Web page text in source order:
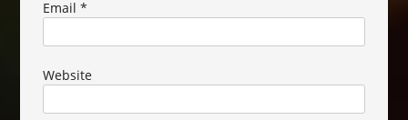
Email*
Website